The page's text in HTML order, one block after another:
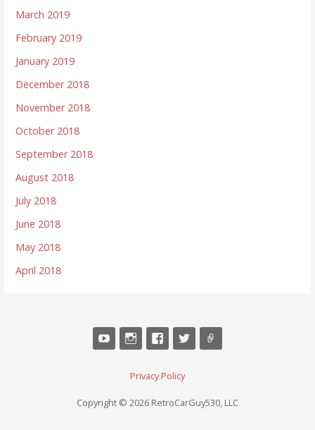
March 2019
February 2019
January 2019
December 2018
November 2018
October 2018
September 2018
August 2018
July 2018
June 2018
May 2018
April 2018
Privacy Policy
Copyright © 2026 RetroCarGuy530, LLC